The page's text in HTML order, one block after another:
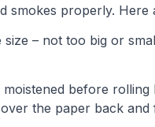
smokes properly. Here
– not too big or
before
the paper back